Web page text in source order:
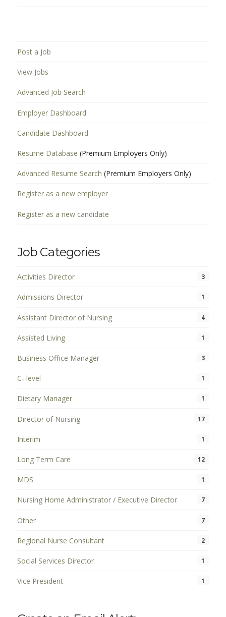
Post a Job
View Jobs
Advanced Job Search
Employer Dashboard
Candidate Dashboard
Resume Database (Premium Employers Only)
Advanced Resume Search (Premium Employers Only)
Register as a new employer
Register as a new candidate
Job Categories
Activities Director 3
Admissions Director 1
Assistant Director of Nursing 4
Assisted Living 1
Business Office Manager 3
C- level 1
Dietary Manager 1
Director of Nursing 17
Interim 1
Long Term Care 12
MDS 1
Nursing Home Administrator / Executive Director 7
Other 7
Regional Nurse Consultant 2
Social Services Director 1
Vice President 1